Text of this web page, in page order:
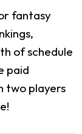
fantasy
of schedule
paid
two players